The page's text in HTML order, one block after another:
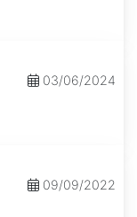
03/06/2024
09/09/2022